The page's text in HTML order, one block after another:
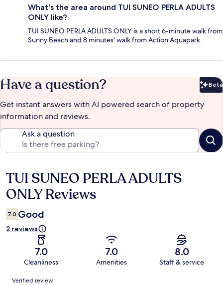
What's the area around TUI SUNEO PERLA ADULTS
ONLY like?
TUI SUNEO PERLA ADULTS ONLY is a short 6-minute walk from
Sunny Beach and 8 minutes' walk from Action Aquapark.
Have a question? Beta
Get instant answers with AI powered search of property
information and reviews.
Ask a question
Reviews
TUI SUNEO PERLA ADULTS
ONLY Reviews
7.0 Good
2 reviews
7.0
Cleanliness
7.0
Amenities
8.0
Staff & service
Reviews
Verified review